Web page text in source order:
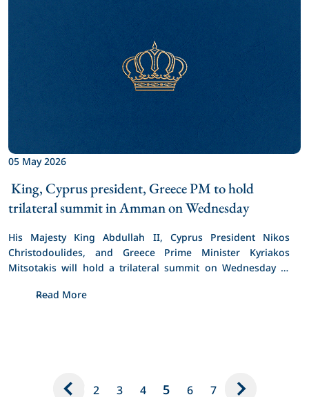
05 May 2026
King, Cyprus president, Greece PM to hold
trilateral summit in Amman on Wednesday
His Majesty King Abdullah II, Cyprus President Nikos
Christodoulides, and Greece Prime Minister Kyriakos
Mitsotakis will hold a trilateral summit on Wednesday in
Read More
2 3 4 5 6 7